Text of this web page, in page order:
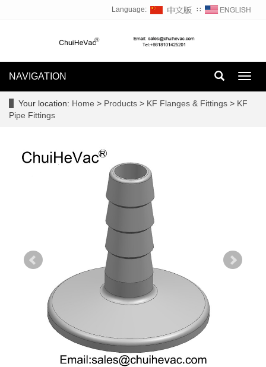
Language: ∷
NAVIGATION
Your location: Home > Products > KF Flanges & Fittings > KF
Pipe Fittings